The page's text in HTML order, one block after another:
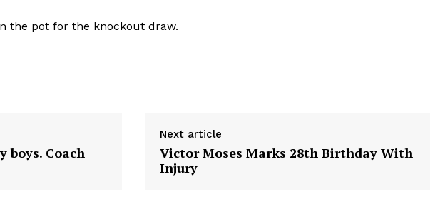
the pot for the knockout draw.
boys. Coach
Next article
Victor Moses Marks 28th Birthday With
Injury